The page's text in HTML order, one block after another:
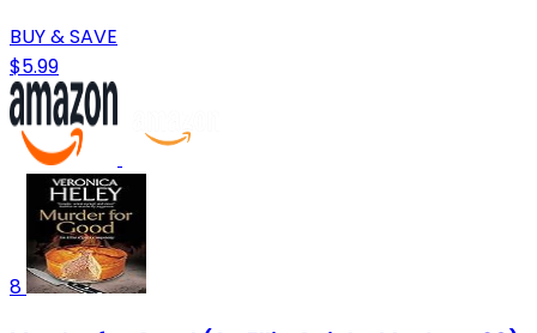
BUY & SAVE
$5.99
8